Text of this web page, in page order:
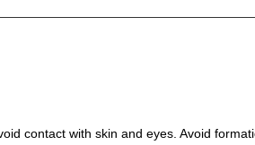
contact with skin and eyes. Avoid